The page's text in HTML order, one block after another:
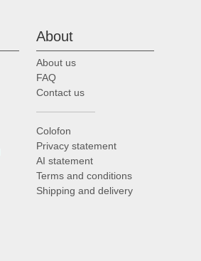
About
About us
FAQ
Contact us
Colofon
Privacy statement
AI statement
Terms and conditions
Shipping and delivery